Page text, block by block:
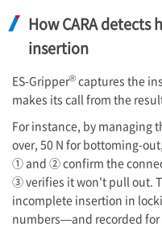
How CARA
insertion
ES-Gripper® captures the
makes its call from the
For instance, by managing
over, 50 N for bottoming-
① and ② confirm the
③ verifies it won't pull out.
incomplete insertion in
numbers—and recorded